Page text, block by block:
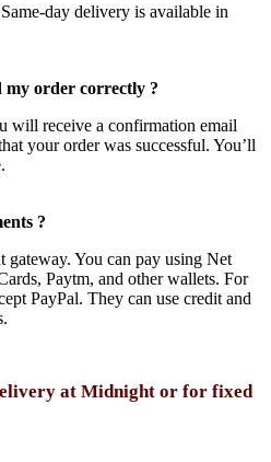
day delivery is available in
order correctly ?
will receive a confirmation email
your order was successful. You’ll
?
gateway. You can pay using Net
Paytm, and other wallets. For
PayPal. They can use credit and
at Midnight or for fixed